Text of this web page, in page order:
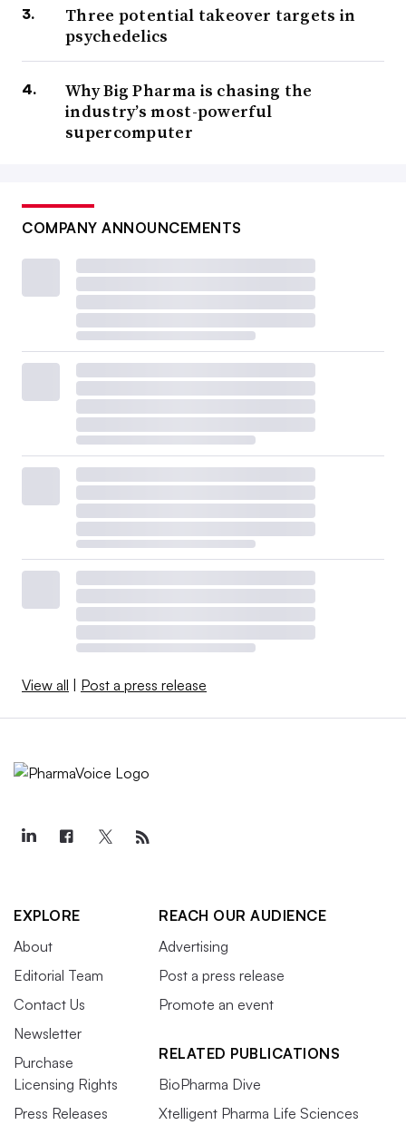
Three potential takeover targets in
psychedelics
Why Big Pharma is chasing the
industry’s most-powerful
supercomputer
COMPANY ANNOUNCEMENTS
View all | Post a press release
EXPLORE
About
Editorial Team
Contact Us
Newsletter
Purchase
Licensing Rights
Press Releases
REACH OUR AUDIENCE
Advertising
Post a press release
Promote an event
RELATED PUBLICATIONS
BioPharma Dive
Xtelligent Pharma Life Sciences